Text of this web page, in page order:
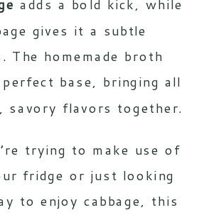
adds a bold kick, while
gives it a subtle
The homemade broth
base, bringing all
savory flavors together.
trying to make use of
fridge or just looking
to enjoy cabbage, this